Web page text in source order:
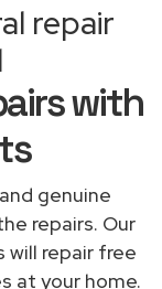
repair
with
genuine
repairs. Our
will repair free
at your home.